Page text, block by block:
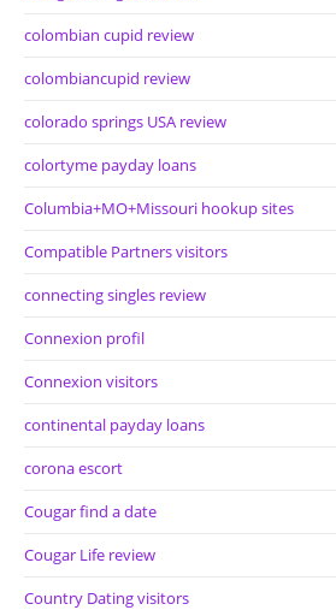
colombian cupid review
colombiancupid review
colorado springs USA review
colortyme payday loans
Columbia+MO+Missouri hookup sites
Compatible Partners visitors
connecting singles review
Connexion profil
Connexion visitors
continental payday loans
corona escort
Cougar find a date
Cougar Life review
Country Dating visitors